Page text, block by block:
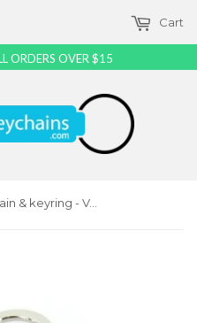
Cart
Range Rover Keychain & keyring - Valet
ORDERS OVER $15